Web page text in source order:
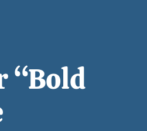
“Bold